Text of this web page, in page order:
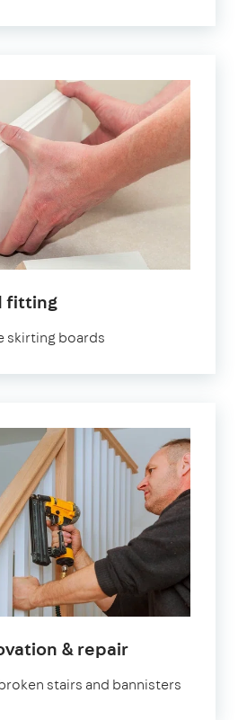
fitting
skirting boards
& repair
stairs and bannisters